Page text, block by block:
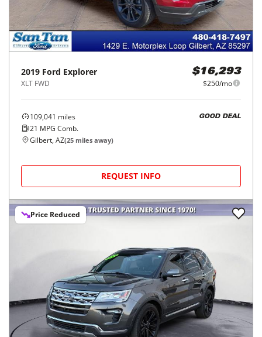
2019 Ford Explorer
XLT FWD
$16,293
$250/mo
109,041 miles
21 MPG Comb.
GOOD DEAL
Gilbert, AZ(25 miles away)
REQUEST INFO
Price Reduced